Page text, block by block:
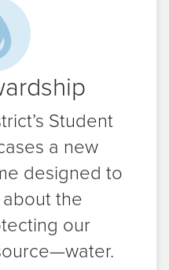
Student
a new
designed to
the
our